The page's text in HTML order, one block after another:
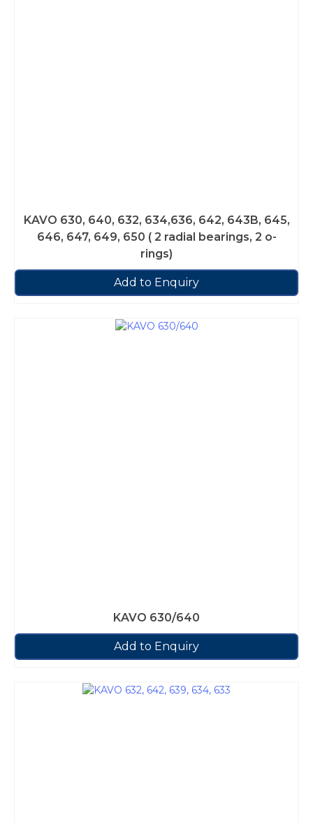
KAVO 630, 640, 632, 634,636, 642, 643B, 645,
646, 647, 649, 650 ( 2 radial bearings, 2 o-
rings)
Add to Enquiry
KAVO 630/640
Add to Enquiry